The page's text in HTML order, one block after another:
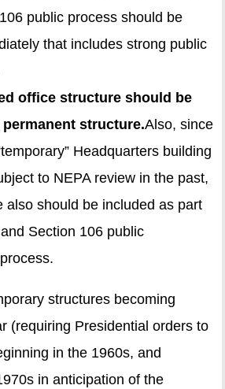
public process should be
that includes strong public
office structure should be
permanent structure.Also, since
Headquarters building
to NEPA review in the past,
also should be included as part
Section 106 public
structures becoming
(requiring Presidential orders to
in the 1960s, and
in anticipation of the